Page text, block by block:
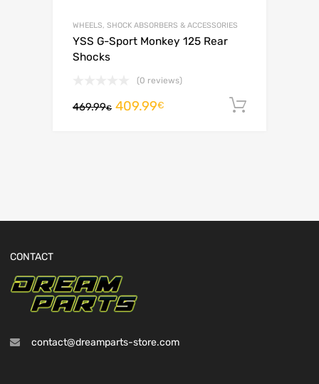
WHEELS, SHOCK ABSORBERS & ACCESSORIES
YSS G-Sport Monkey 125 Rear
Shocks
(0 reviews)
469.99€ 409.99€
CONTACT
contact@dreamparts-store.com